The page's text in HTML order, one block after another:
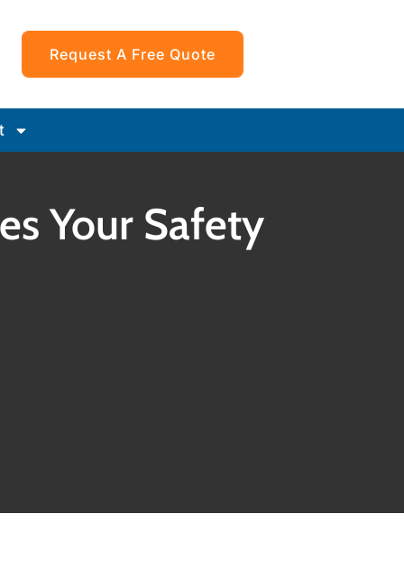
Request A Free Quote
Your Safety